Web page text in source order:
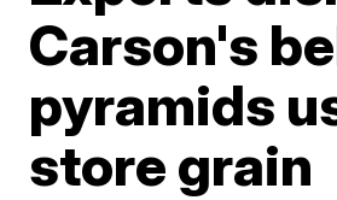
Carson's
pyramids
store grain